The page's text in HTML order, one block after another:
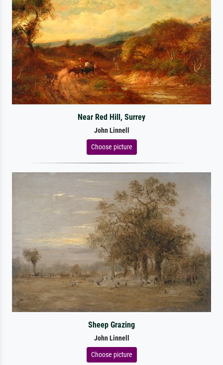
Near Red Hill, Surrey
John Linnell
Choose picture
Sheep Grazing
John Linnell
Choose picture